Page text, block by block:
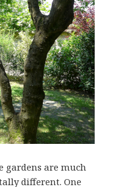
gardens are much
different. One